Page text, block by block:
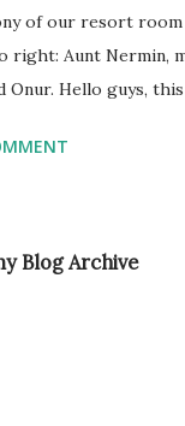
of our resort
right: Aunt Nermin,
Onur. Hello guys,
now I am in the
also came. Bodrum
This was because
so most waves
Blog Archive